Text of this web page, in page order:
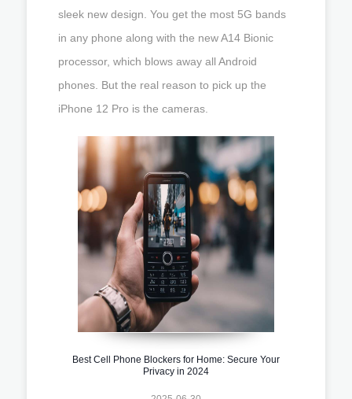
sleek new design. You get the most 5G bands
in any phone along with the new A14 Bionic
processor, which blows away all Android
phones. But the real reason to pick up the
iPhone 12 Pro is the cameras.
Best Cell Phone Blockers for Home: Secure Your
Privacy in 2024